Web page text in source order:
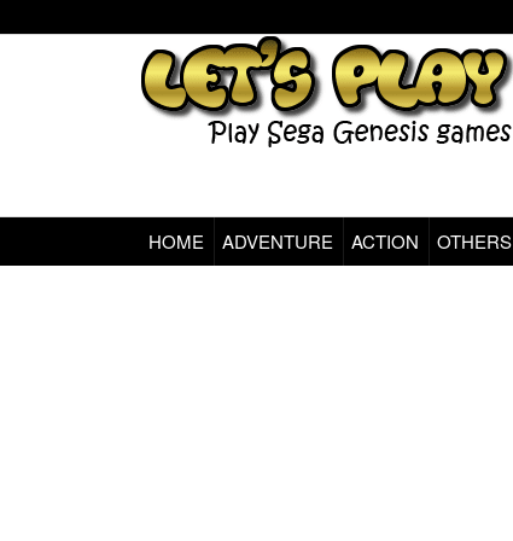
Sega Genesis Classic Games Online
HOME ADVENTURE ACTION OTHERS